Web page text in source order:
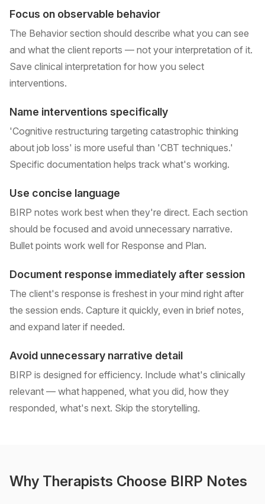
Focus on observable behavior
The Behavior section should describe what you can see
and what the client reports — not your interpretation of it.
Save clinical interpretation for how you select
interventions.
Name interventions specifically
'Cognitive restructuring targeting catastrophic thinking
about job loss' is more useful than 'CBT techniques.'
Specific documentation helps track what's working.
Use concise language
BIRP notes work best when they're direct. Each section
should be focused and avoid unnecessary narrative.
Bullet points work well for Response and Plan.
Document response immediately after session
The client's response is freshest in your mind right after
the session ends. Capture it quickly, even in brief notes,
and expand later if needed.
Avoid unnecessary narrative detail
BIRP is designed for efficiency. Include what's clinically
relevant — what happened, what you did, how they
responded, what's next. Skip the storytelling.
Why Therapists Choose BIRP Notes